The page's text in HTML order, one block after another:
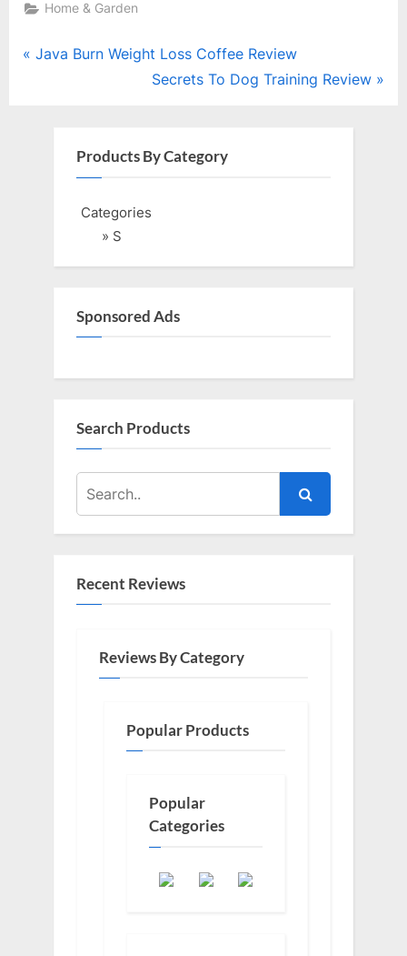
Home & Garden
Post
P
Java Burn Weight Loss Coffee Review
N
t
Secrets To Dog Training Review
Products By Category
Categories
» S
Sponsored Ads
Search Products
Recent Reviews
Reviews By Category
Popular Products
Popular
Categories